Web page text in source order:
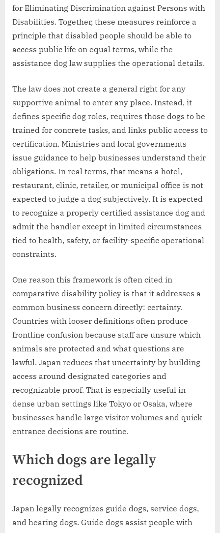
for Eliminating Discrimination against Persons with
Disabilities. Together, these measures reinforce a
principle that disabled people should be able to
access public life on equal terms, while the
assistance dog law supplies the operational details.
The law does not create a general right for any
supportive animal to enter any place. Instead, it
defines specific dog roles, requires those dogs to be
trained for concrete tasks, and links public access to
certification. Ministries and local governments
issue guidance to help businesses understand their
obligations. In real terms, that means a hotel,
restaurant, clinic, retailer, or municipal office is not
expected to judge a dog subjectively. It is expected
to recognize a properly certified assistance dog and
admit the handler except in limited circumstances
tied to health, safety, or facility-specific operational
constraints.
One reason this framework is often cited in
comparative disability policy is that it addresses a
common business concern directly: certainty.
Countries with looser definitions often produce
frontline confusion because staff are unsure which
animals are protected and what questions are
lawful. Japan reduces that uncertainty by building
access around designated categories and
recognizable proof. That is especially useful in
dense urban settings like Tokyo or Osaka, where
businesses handle large visitor volumes and quick
entrance decisions are routine.
Which dogs are legally
recognized
Japan legally recognizes guide dogs, service dogs,
and hearing dogs. Guide dogs assist people with